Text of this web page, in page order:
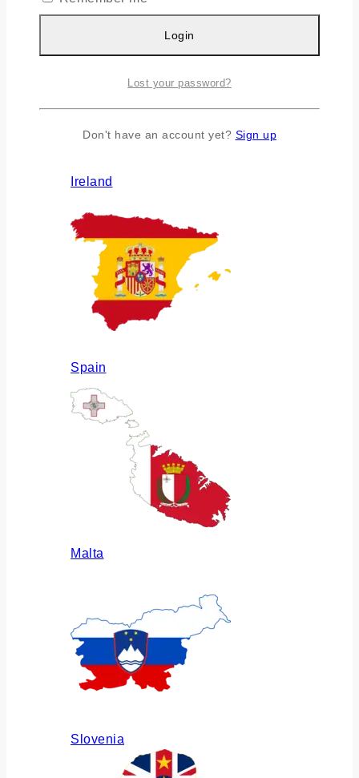
Ireland
Spain
Malta
Slovenia
Login
Lost your password?
Don't have an account yet? Sign up